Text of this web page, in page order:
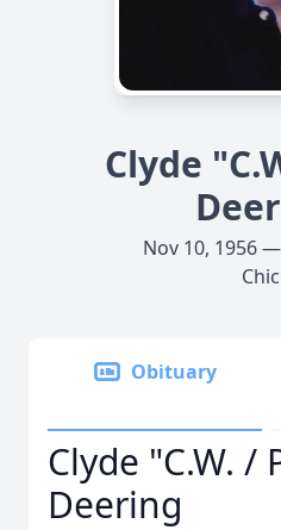
Clyde
Nov 10, 1956
Obituary
Clyde "C.W. /
Deering